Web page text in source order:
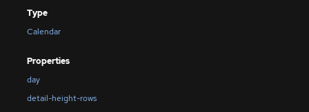
Type
Calendar
Properties
day
detail-height-rows